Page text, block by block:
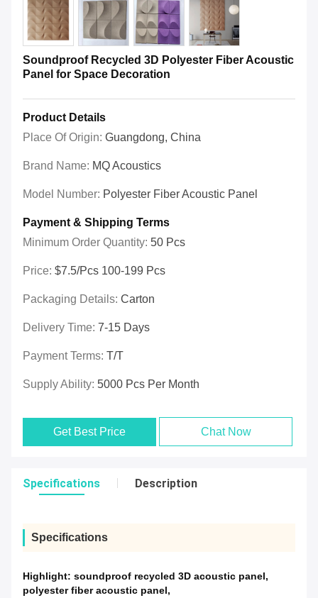
Soundproof Recycled 3D Polyester Fiber Acoustic
Panel for Space Decoration
Product Details
Place Of Origin: Guangdong, China
Brand Name: MQ Acoustics
Model Number: Polyester Fiber Acoustic Panel
Payment & Shipping Terms
Minimum Order Quantity: 50 Pcs
Price: $7.5/pcs 100-199 Pcs
Packaging Details: Carton
Delivery Time: 7-15 Days
Payment Terms: T/T
Supply Ability: 5000 Pcs Per Month
Get Best Price Chat Now
Specifications Description
Specifications
Highlight: soundproof recycled 3D acoustic panel,
polyester fiber acoustic panel,